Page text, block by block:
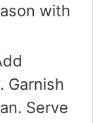
with
Garnish
Serve